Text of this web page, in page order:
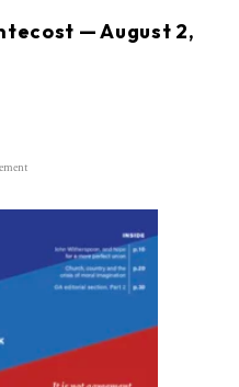
— August 2,